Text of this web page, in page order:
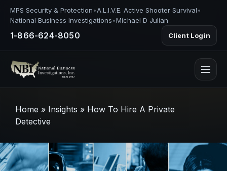
MPS Security & Protection•A.L.I.V.E. Active Shooter Survival•
National Business Investigations•Michael D Julian
1-866-624-8050 Client Login
Home » Insights » How To Hire A Private
Detective